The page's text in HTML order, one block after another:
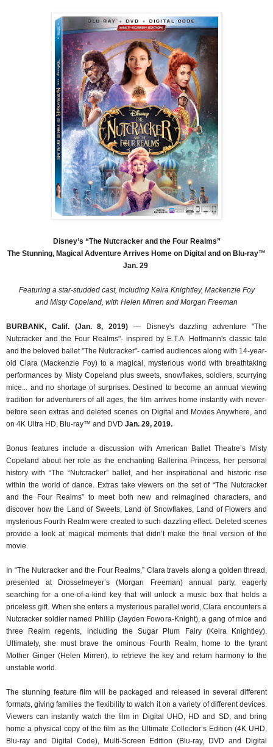
Disney’s “The Nutcracker and the Four Realms”
The Stunning, Magical Adventure Arrives Home on Digital and on Blu-ray™
Jan. 29
Featuring a star-studded cast, including Keira Knightley, Mackenzie Foy
and Misty Copeland, with Helen Mirren and Morgan Freeman
BURBANK, Calif. (Jan. 8, 2019) — Disney's dazzling adventure "The
Nutcracker and the Four Realms"- inspired by E.T.A. Hoffmann's classic tale
and the beloved ballet "The Nutcracker"- carried audiences along with 14-year-
old Clara (Mackenzie Foy) to a magical, mysterious world with breathtaking
performances by Misty Copeland plus sweets, snowflakes, soldiers, scurrying
mice... and no shortage of surprises. Destined to become an annual viewing
tradition for adventurers of all ages, the film arrives home instantly with never-
before seen extras and deleted scenes on Digital and Movies Anywhere, and
on 4K Ultra HD, Blu-ray™ and DVD Jan. 29, 2019.
Bonus features include a discussion with American Ballet Theatre’s Misty
Copeland about her role as the enchanting Ballerina Princess, her personal
history with “The “Nutcracker” ballet, and her inspirational and historic rise
within the world of dance. Extras take viewers on the set of “The Nutcracker
and the Four Realms” to meet both new and reimagined characters, and
discover how the Land of Sweets, Land of Snowflakes, Land of Flowers and
mysterious Fourth Realm were created to such dazzling effect. Deleted scenes
provide a look at magical moments that didn’t make the final version of the
movie.
In “The Nutcracker and the Four Realms,” Clara travels along a golden thread,
presented at Drosselmeyer’s (Morgan Freeman) annual party, eagerly
searching for a one-of-a-kind key that will unlock a music box that holds a
priceless gift. When she enters a mysterious parallel world, Clara encounters a
Nutcracker soldier named Phillip (Jayden Fowora-Knight), a gang of mice and
three Realm regents, including the Sugar Plum Fairy (Keira Knightley).
Ultimately, she must brave the ominous Fourth Realm, home to the tyrant
Mother Ginger (Helen Mirren), to retrieve the key and return harmony to the
unstable world.
The stunning feature film will be packaged and released in several different
formats, giving families the flexibility to watch it on a variety of different devices.
Viewers can instantly watch the film in Digital UHD, HD and SD, and bring
home a physical copy of the film as the Ultimate Collector’s Edition (4K UHD,
Blu-ray and Digital Code), Multi-Screen Edition (Blu-ray, DVD and Digital